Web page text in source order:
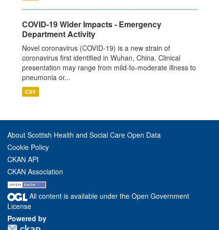
COVID-19 Wider Impacts - Emergency
Department Activity
Novel coronavirus (COVID-19) is a new strain of
coronavirus first identified in Wuhan, China. Clinical
presentation may range from mild-to-moderate illness to
pneumonia or...
CSV
About Scottish Health and Social Care Open Data
Cookie Policy
CKAN API
CKAN Association
All content is available under the Open Government
License
Powered by